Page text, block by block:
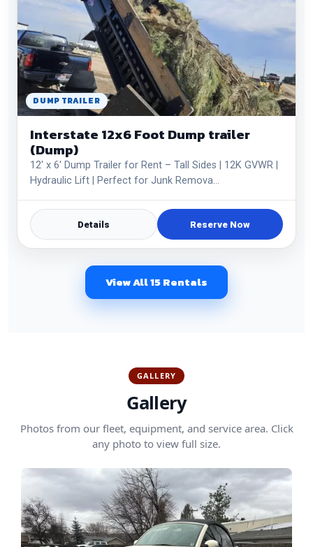
DUMP TRAILER
Interstate 12x6 Foot Dump trailer
(Dump)
12' x 6' Dump Trailer for Rent – Tall Sides | 12K GVWR |
Hydraulic Lift | Perfect for Junk Remova…
Details Reserve Now
View All 15 Rentals
GALLERY
Gallery
Photos from our fleet, equipment, and service area. Click
any photo to view full size.